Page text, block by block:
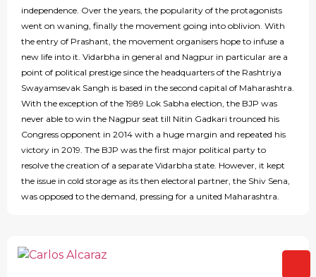
independence. Over the years, the popularity of the protagonists
went on waning, finally the movement going into oblivion. With
the entry of Prashant, the movement organisers hope to infuse a
new life into it. Vidarbha in general and Nagpur in particular are a
point of political prestige since the headquarters of the Rashtriya
Swayamsevak Sangh is based in the second capital of Maharashtra.
With the exception of the 1989 Lok Sabha election, the BJP was
never able to win the Nagpur seat till Nitin Gadkari trounced his
Congress opponent in 2014 with a huge margin and repeated his
victory in 2019. The BJP was the first major political party to
resolve the creation of a separate Vidarbha state. However, it kept
the issue in cold storage as its then electoral partner, the Shiv Sena,
was opposed to the demand, pressing for a united Maharashtra.